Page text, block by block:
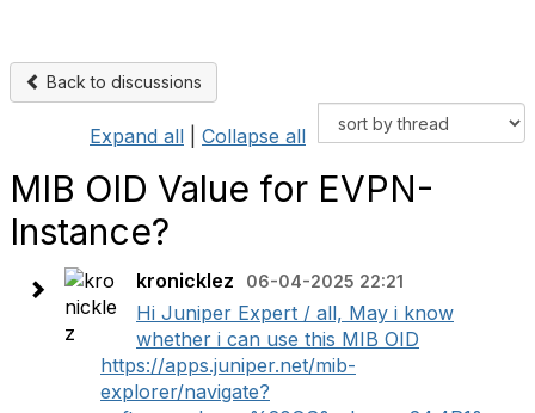
Back to discussions
Expand all Collapse all
MIB OID Value for EVPN-
Instance?
kronicklez 06-04-2025 22:21
Hi Juniper Expert / all, May i know
whether i can use this MIB OID
https://apps.juniper.net/mib-
explorer/navigate?